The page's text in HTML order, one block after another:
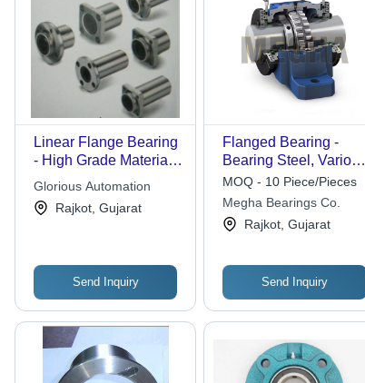
Linear Flange Bearing
- High Grade Material,
Superb Finish |
Reliability
Glorious Automation
Rajkot, Gujarat
Send Inquiry
Flanged Bearing -
Bearing Steel, Various
Sizes Available,
Silver-Blue | Precision-
Engineered Stability,
Ideal for Heavy-Duty
MOQ - 10 Piece/Pieces
Megha Bearings Co.
Rajkot, Gujarat
Send Inquiry